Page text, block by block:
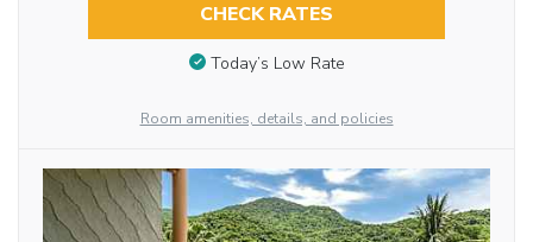
CHECK RATES
Today’s Low Rate
Room amenities, details, and policies